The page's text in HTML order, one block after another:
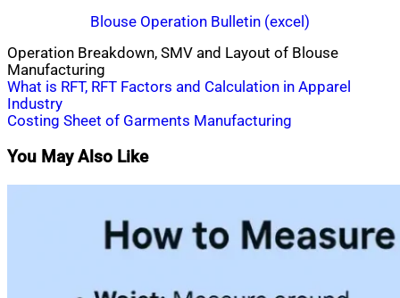
Blouse Operation Bulletin (excel)
Operation Breakdown, SMV and Layout of Blouse
Manufacturing
Post
navigation
What is RFT, RFT Factors and Calculation in Apparel
Industry
Costing Sheet of Garments Manufacturing
You May Also Like